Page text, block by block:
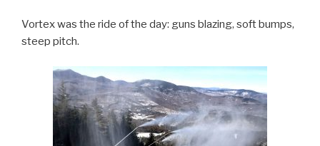
Vortex was the ride of the day: guns blazing, soft bumps,
steep pitch.